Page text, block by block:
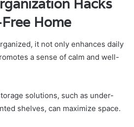
Hacks
Home
it not only enhances daily
a sense of calm and well-
solutions, such as under-
shelves, can maximize space.